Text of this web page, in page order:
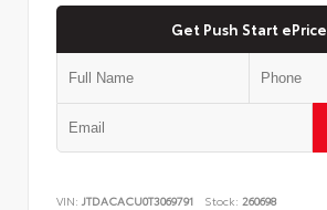
Get Push Start ePrice
VIN: JTDACACU0T3069791 Stock: 260698